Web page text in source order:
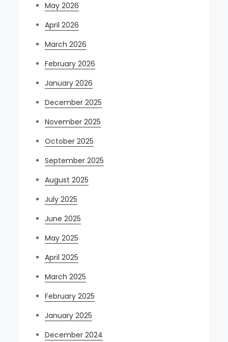
May 2026
April 2026
March 2026
February 2026
January 2026
December 2025
November 2025
October 2025
September 2025
August 2025
July 2025
June 2025
May 2025
April 2025
March 2025
February 2025
January 2025
December 2024